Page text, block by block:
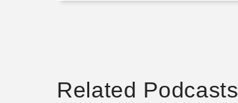
Related Podcasts